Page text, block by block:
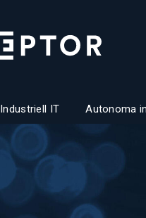
Industriell IT Autonoma